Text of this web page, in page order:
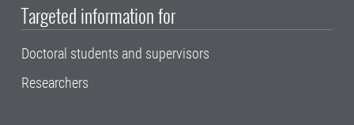
Targeted information for
Doctoral students and supervisors
Researchers